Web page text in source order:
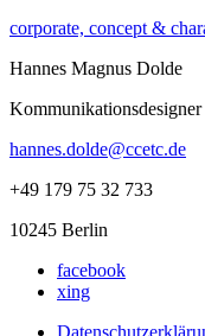
corporate, concept &
Hannes Magnus Dolde
hannes.dolde@ccetc.de
+49 179 75 32 733
10245 Berlin
facebook
xing